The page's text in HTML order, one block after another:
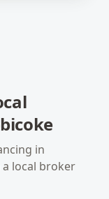
in
a local broker